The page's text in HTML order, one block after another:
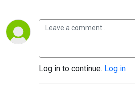
Log in to continue. Log in